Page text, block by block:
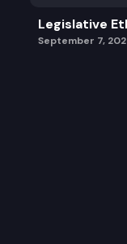
Legislative
September 7,